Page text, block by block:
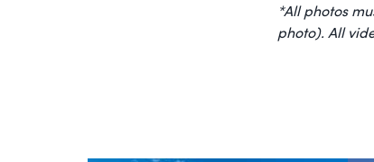
*All photos
photo). All